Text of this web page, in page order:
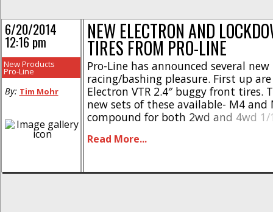
NEW ELECTRON AND
TIRES FROM PRO-LINE
Pro-Line has announced several
racing/bashing pleasure. First up
Electron VTR 2.4″ buggy front tires.
new sets of these available- M4 and
compound for both 2wd and 4wd 1/
scale buggy crowd, Pro-Line has
Read More...
6/20/2014
12:16 pm
New Products
Pro-Line
By: Tim Mohr